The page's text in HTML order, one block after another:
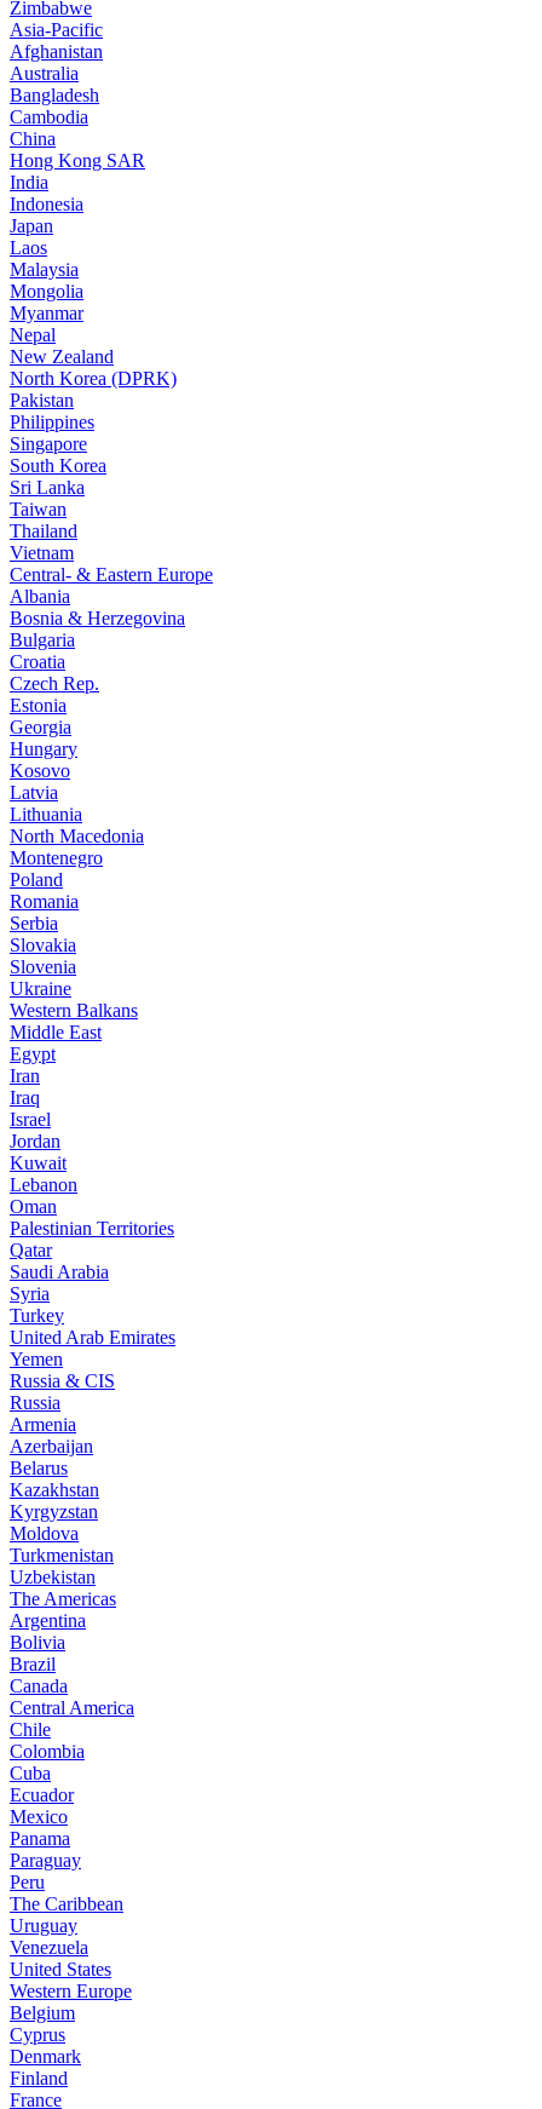
Zimbabwe
Asia-Pacific
Afghanistan
Australia
Bangladesh
Cambodia
China
Hong Kong SAR
India
Indonesia
Japan
Laos
Malaysia
Mongolia
Myanmar
Nepal
New Zealand
North Korea (DPRK)
Pakistan
Philippines
Singapore
South Korea
Sri Lanka
Taiwan
Thailand
Vietnam
Central- & Eastern Europe
Albania
Bosnia & Herzegovina
Bulgaria
Croatia
Czech Rep.
Estonia
Georgia
Hungary
Kosovo
Latvia
Lithuania
North Macedonia
Montenegro
Poland
Romania
Serbia
Slovakia
Slovenia
Ukraine
Western Balkans
Middle East
Egypt
Iran
Iraq
Israel
Jordan
Kuwait
Lebanon
Oman
Palestinian Territories
Qatar
Saudi Arabia
Syria
Turkey
United Arab Emirates
Yemen
Russia & CIS
Russia
Armenia
Azerbaijan
Belarus
Kazakhstan
Kyrgyzstan
Moldova
Turkmenistan
Uzbekistan
The Americas
Argentina
Bolivia
Brazil
Canada
Central America
Chile
Colombia
Cuba
Ecuador
Mexico
Panama
Paraguay
Peru
The Caribbean
Uruguay
Venezuela
United States
Western Europe
Belgium
Cyprus
Denmark
Finland
France